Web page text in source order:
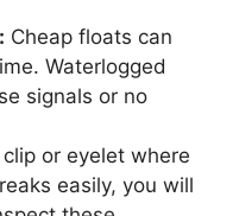
Cheap floats can
Waterlogged
signals or no
or eyelet where
easily, you will